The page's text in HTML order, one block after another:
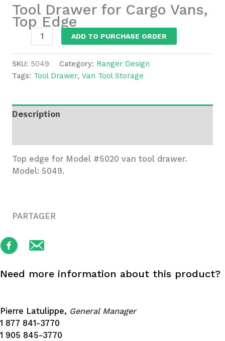
Tool Drawer for Cargo Vans,
Top Edge
Drawer
for
Cargo
Vans,
Edge
quantity
ADD TO PURCHASE ORDER
SKU: 5049 Category: Ranger Design
Tags: Tool Drawer, Van Tool Storage
Description
Top edge for Model #5020 van tool drawer.
Model: 5049.
PARTAGER
Need more information about this product?
Pierre Latulippe, General Manager
1 877 841-3770
1 905 845-3770